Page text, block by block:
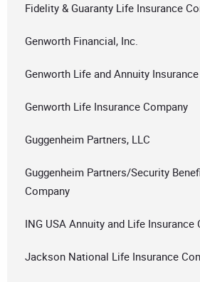
Fidelity & Guaranty Life Insurance
Genworth Financial, Inc.
Genworth Life and Annuity
Genworth Life Insurance Company
Guggenheim Partners, LLC
Guggenheim Partners/Security
Company
ING USA Annuity and Life Insurance
Jackson National Life Insurance